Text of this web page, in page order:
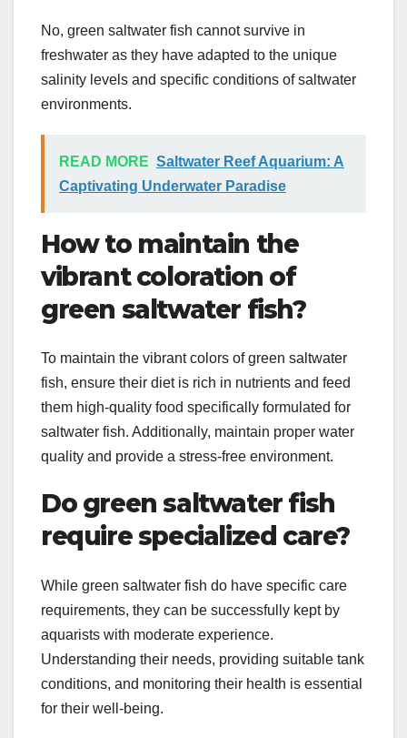
No, green saltwater fish cannot survive in
freshwater as they have adapted to the unique
salinity levels and specific conditions of saltwater
environments.
READ MORE Saltwater Reef Aquarium: A
Captivating Underwater Paradise
How to maintain the
vibrant coloration of
green saltwater fish?
To maintain the vibrant colors of green saltwater
fish, ensure their diet is rich in nutrients and feed
them high-quality food specifically formulated for
saltwater fish. Additionally, maintain proper water
quality and provide a stress-free environment.
Do green saltwater fish
require specialized care?
While green saltwater fish do have specific care
requirements, they can be successfully kept by
aquarists with moderate experience.
Understanding their needs, providing suitable tank
conditions, and monitoring their health is essential
for their well-being.